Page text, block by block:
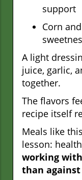
support
Corn
A light
juice, garlic,
together.
The flavors
recipe itself
Meals like
lesson:
working
than